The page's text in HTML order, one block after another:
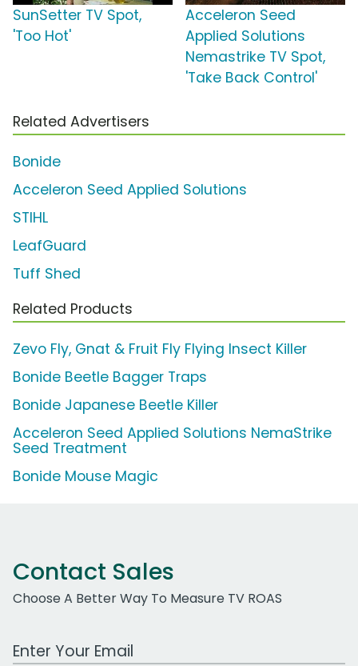
SunSetter TV Spot,
'Too Hot'
Acceleron Seed
Applied Solutions
Nemastrike TV Spot,
'Take Back Control'
Related Advertisers
Bonide
Acceleron Seed Applied Solutions
STIHL
LeafGuard
Tuff Shed
Related Products
Zevo Fly, Gnat & Fruit Fly Flying Insect Killer
Bonide Beetle Bagger Traps
Bonide Japanese Beetle Killer
Acceleron Seed Applied Solutions NemaStrike
Seed Treatment
Bonide Mouse Magic
Contact Sales
Choose A Better Way To Measure TV ROAS
Work Email Address